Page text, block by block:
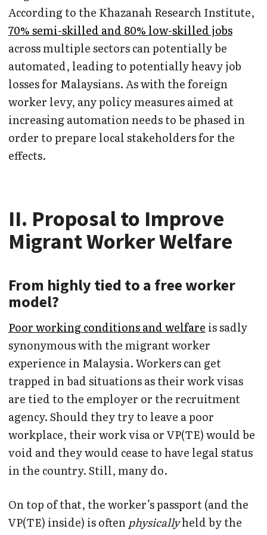
According to the Khazanah Research Institute,
70% semi-skilled and 80% low-skilled jobs
across multiple sectors can potentially be
automated, leading to potentially heavy job
losses for Malaysians. As with the foreign
worker levy, any policy measures aimed at
increasing automation needs to be phased in
order to prepare local stakeholders for the
effects.
II. Proposal to Improve
Migrant Worker Welfare
From highly tied to a free worker
model?
Poor working conditions and welfare is sadly
synonymous with the migrant worker
experience in Malaysia. Workers can get
trapped in bad situations as their work visas
are tied to the employer or the recruitment
agency. Should they try to leave a poor
workplace, their work visa or VP(TE) would be
void and they would cease to have legal status
in the country. Still, many do.
On top of that, the worker’s passport (and the
VP(TE) inside) is often physicallyheld by the